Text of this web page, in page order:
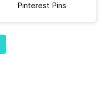
Pinterest Pins